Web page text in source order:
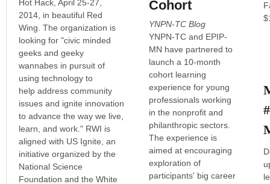
Hot Hack, April 25-27,
2014, in beautiful Red
Wing. The organization is
looking for "civic minded
geeks and geeky
wannabes in pursuit of
using technology to
help address community
issues and ignite innovation
to advance the way we live,
learn, and work." RWI is
aligned with US Ignite, an
initiative organized by the
National Science
Foundation and the White
Cohort
YNPN-TC Blog
YNPN-TC and EPIP-
MN have partnered to
launch a 10-month
cohort learning
experience for young
professionals working
in the nonprofit and
philanthropic sectors.
The experience is
aimed at encouraging
exploration of
participants' big career